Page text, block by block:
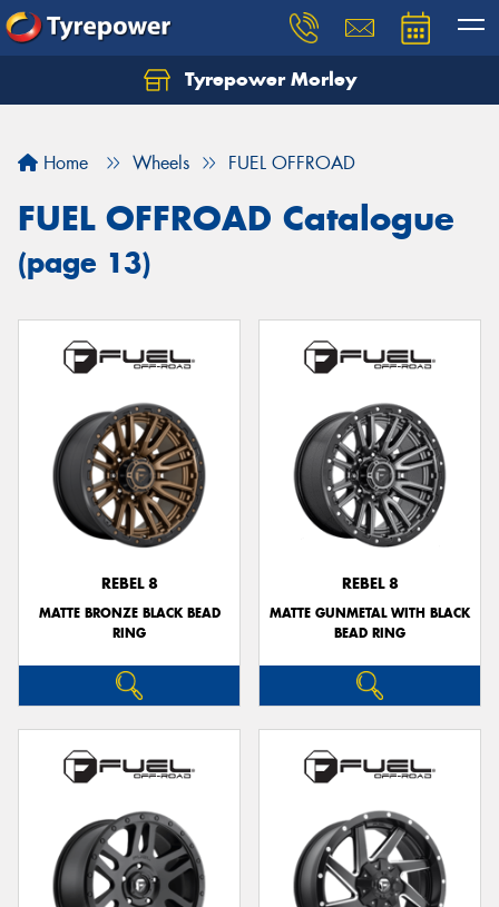
Tyrepower Morley
Home Wheels FUEL OFFROAD
FUEL OFFROAD Catalogue
(page 13)
REBEL 8
MATTE BRONZE BLACK BEAD
RING
REBEL 8
MATTE GUNMETAL WITH BLACK
BEAD RING
Let us know what you need, and our team will
Your details
Send